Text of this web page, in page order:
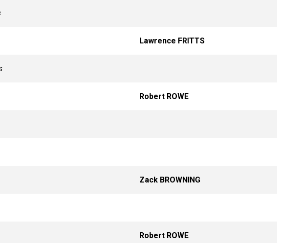
Lawrence FRITTS
Robert ROWE
Zack BROWNING
Robert ROWE